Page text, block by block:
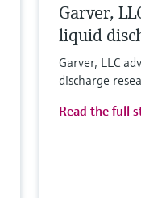
Garver,
liquid
Garver, LLC
discharge
Read the full